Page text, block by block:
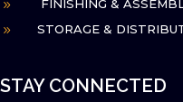
9 FINISHING &
9 STORAGE &
STAY CONNECTED